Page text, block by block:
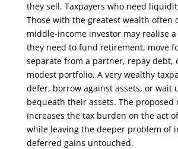
they sell. Taxpayers who need
Those with the greatest wealth often
middle-income investor may realise
they need to fund retirement, move
separate from a partner, repay debt,
modest portfolio. A very wealthy
defer, borrow against assets, or wait
bequeath their assets. The proposed
increases the tax burden on the act
while leaving the deeper problem of
deferred gains untouched.